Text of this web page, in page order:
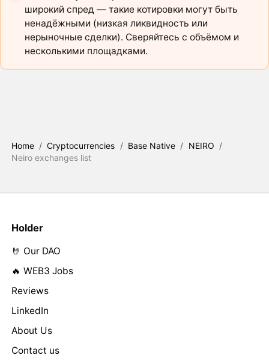
широкий спред — такие котировки могут быть
ненадёжными (низкая ликвидность или
нерыночные сделки). Сверяйтесь с объёмом и
несколькими площадками.
Home / Cryptocurrencies / Base Native / NEIRO /
Neiro exchanges list
Holder
🤘 Our DAO
🔥 WEB3 Jobs
Reviews
LinkedIn
About Us
Contact us